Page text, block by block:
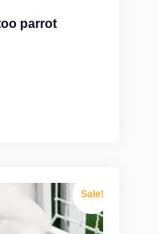
parrot
Sale!